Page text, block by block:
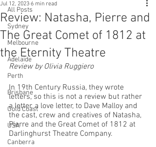
All Posts
Sydney
Melbourne
Adelaide
Perth
Brisbane
Gold Coast
USA
Canberra
Review: Natasha, Pierre and
The Great Comet of 1812 at
the Eternity Theatre
Jul 12, 2023 6 min read
Review by Olivia Ruggiero
In 19th Century Russia, they wrote
letters, so this is not a review but rather
a letter, a love letter, to Dave Malloy and
the cast, crew and creatives of Natasha,
Pierre and the Great Comet of 1812 at
Darlinghurst Theatre Company.